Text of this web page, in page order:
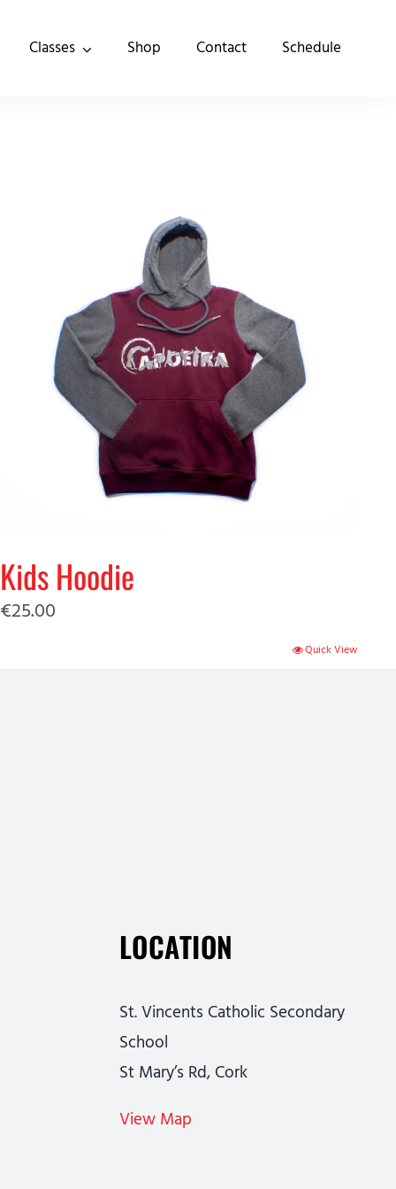
Classes Shop Contact Schedule
Kids Hoodie
€25.00
Quick View
LOCATION
St. Vincents Catholic Secondary
School
St Mary’s Rd, Cork
View Map